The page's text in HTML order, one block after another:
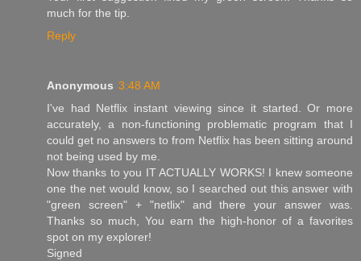
much for the tip.
Reply
Anonymous 3:48 AM
I've had Netflix instant viewing since it started. Or more
accurately, a non-functioning problematic program that I
could get no answers to from Netflix has been sitting around
not being used by me.
Now thanks to you IT ACTUALLY WORKS! I knew someone
one the net would know, so I searched out this answer with
"green screen" + "netlix" and there your answer was.
Thanks so much, You earn the high-honor of a favorites
spot on my explorer!
Signed